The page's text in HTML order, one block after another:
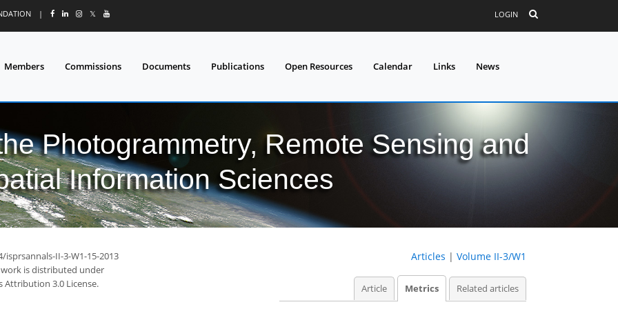
| 𝕏 LOGIN
Members Commissions Documents Publications Open Resources Calendar Links News
Photogrammetry, Remote Sensing and
Information Sciences
II-3-W1-15-2013
is distributed under
Attribution 3.0 License.
Articles | Volume II-3/W1
Article Metrics Related articles